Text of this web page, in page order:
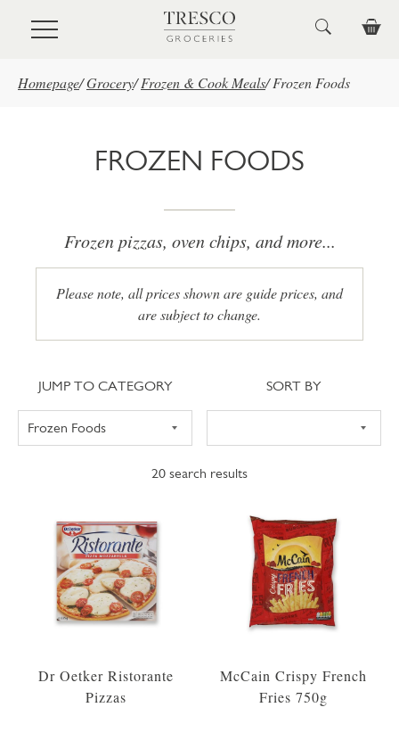
Skip to main content
Homepage/Grocery/ Frozen & Cook Meals/ Frozen Foods
FROZEN FOODS
Frozen pizzas, oven chips, and more...
Please note, all prices shown are guide prices, and
are subject to change.
20 search results
Jump to category
JUMP TO CATEGORY Sort
SORT BY
Dr Oetker Ristorante
Pizzas
McCain Crispy French
Fries 750g